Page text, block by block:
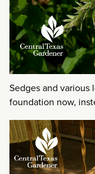
Sedges and
foundation now,